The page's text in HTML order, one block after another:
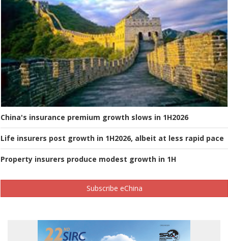
China's insurance premium growth slows in 1H2026
Life insurers post growth in 1H2026, albeit at less rapid pace
Property insurers produce modest growth in 1H
Subscribe eChina